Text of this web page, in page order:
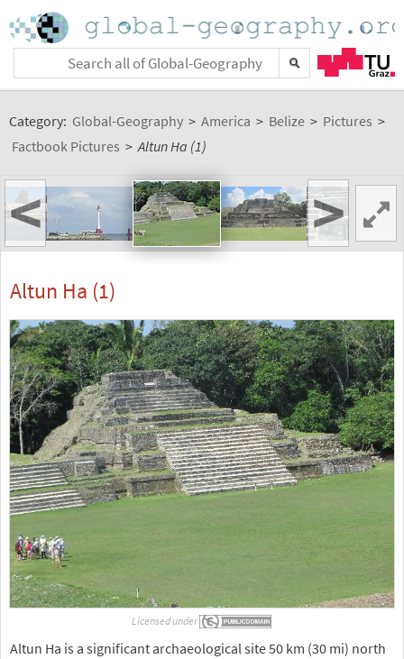
Category: Global-Geography > America > Belize > Pictures >
Factbook Pictures > Altun Ha (1)
< >
Altun Ha (1)
Licensed under
Altun Ha is a significant archaeological site 50 km (30 mi) north